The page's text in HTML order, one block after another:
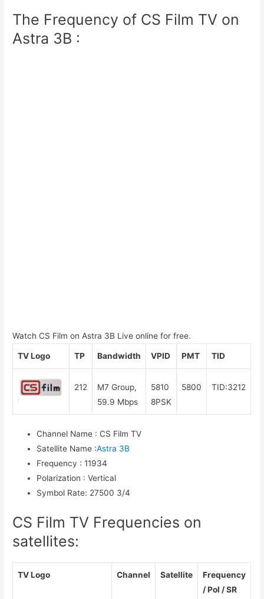
The Frequency of CS Film TV on
Astra 3B :
Watch CS Film on Astra 3B Live online for free.
TV Logo TP Bandwidth VPID PMT TID
212
M7 Group,
59.9 Mbps
5810
8PSK
5800 TID:3212
Channel Name : CS Film TV
Satellite Name :Astra 3B
Frequency : 11934
Polarization : Vertical
Symbol Rate: 27500 3/4
CS Film TV Frequencies on
satellites:
TV Logo Channel Satellite
Frequency
/ Pol / SR